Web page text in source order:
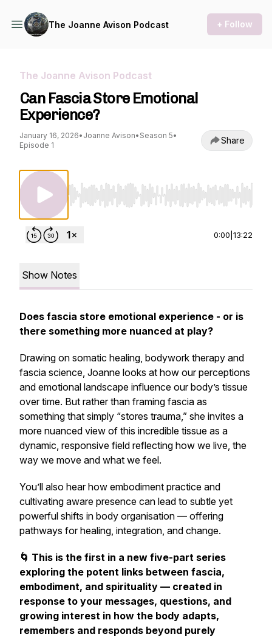
The Joanne Avison Podcast + Follow
The Joanne Avison Podcast
Can Fascia Store Emotional
Experience?
January 16, 2026• Joanne Avison• Season 5•
Episode 1
Share
Use Left/Right to seek, Home/End to jump
0:00 13:22
Show Notes
Does fascia store emotional experience - or is
there something more nuanced at play?
Drawing on somatic healing, bodywork therapy and
fascia science, Joanne looks at how our perceptions
and emotional landscape influence our body’s tissue
over time. But rather than framing fascia as
something that simply “stores trauma,” she invites a
more nuanced view of this incredible tissue as a
dynamic, responsive field reflecting how we live, the
way we move and what we feel.
You’ll also hear how embodiment practice and
cultivating aware presence can lead to subtle yet
powerful shifts in body organisation — offering
pathways for healing, integration, and change.
🌀 This is the first in a new five-part series
exploring the potent links between fascia,
embodiment, and spirituality — created in
response to your messages, questions, and
growing interest in how the body adapts,
remembers and responds beyond purely